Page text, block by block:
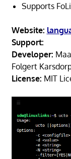
Supports
Website:
Support:
Developer:
Folgert
License: MIT